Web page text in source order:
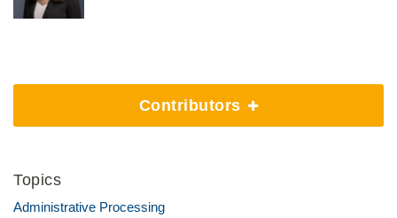
Contributors
Topics
Administrative Processing